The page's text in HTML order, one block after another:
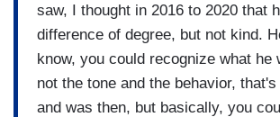
saw, I thought in 2016 to 2020 that
difference of degree, but not kind.
know, you could recognize what he
not the tone and the behavior,
and was then, but basically, you